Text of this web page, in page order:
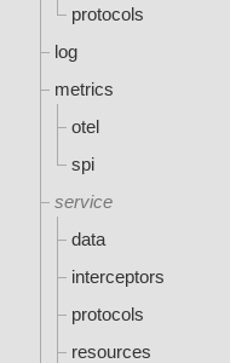
protocols
log
metrics
otel
spi
service
data
interceptors
protocols
resources